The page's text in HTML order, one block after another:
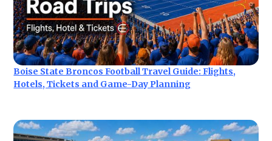
Boise State Broncos Football Travel Guide: Flights,
Hotels, Tickets and Game-Day Planning